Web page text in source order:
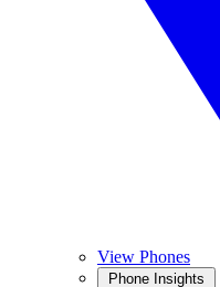
View Phones